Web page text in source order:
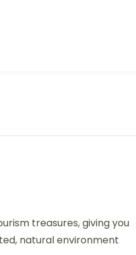
treasures, giving you
natural environment